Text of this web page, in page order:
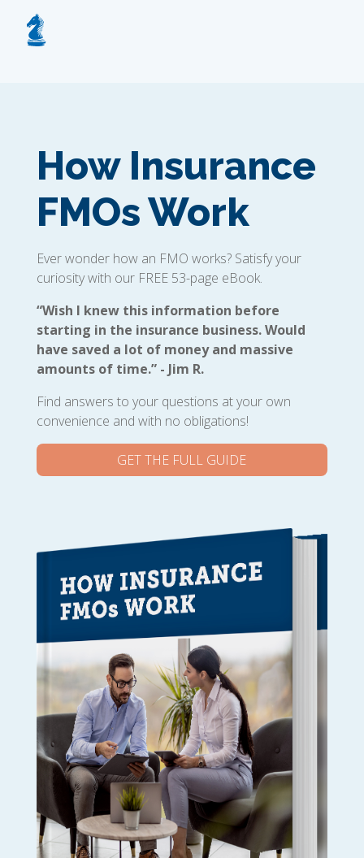
How Insurance
FMOs Work
Ever wonder how an FMO works? Satisfy your
curiosity with our FREE 53-page eBook.
“Wish I knew this information before
starting in the insurance business. Would
have saved a lot of money and massive
amounts of time.” - Jim R.
Find answers to your questions at your own
convenience and with no obligations!
GET THE FULL GUIDE